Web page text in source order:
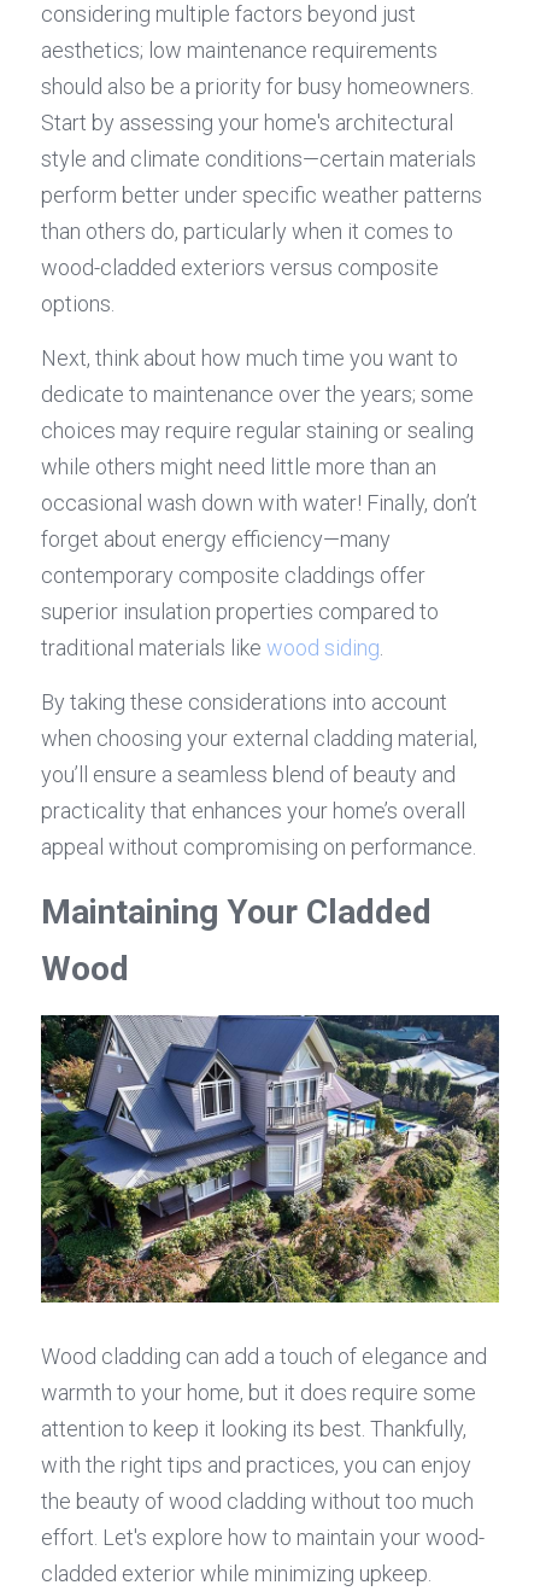
considering multiple factors beyond just
aesthetics; low maintenance requirements
should also be a priority for busy homeowners.
Start by assessing your home's architectural
style and climate conditions—certain materials
perform better under specific weather patterns
than others do, particularly when it comes to
wood-cladded exteriors versus composite
options.
Next, think about how much time you want to
dedicate to maintenance over the years; some
choices may require regular staining or sealing
while others might need little more than an
occasional wash down with water! Finally, don’t
forget about energy efficiency—many
contemporary composite claddings offer
superior insulation properties compared to
traditional materials like wood siding
By taking these considerations into account
when choosing your external cladding material,
you’ll ensure a seamless blend of beauty and
practicality that enhances your home’s overall
appeal without compromising on performance.
Maintaining Your Cladded
Wood
Wood cladding can add a touch of elegance and
warmth to your home, but it does require some
attention to keep it looking its best. Thankfully,
with the right tips and practices, you can enjoy
the beauty of wood cladding without too much
effort. Let's explore how to maintain your wood-
cladded exterior while minimizing upkeep.